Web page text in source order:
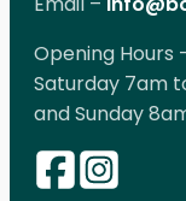
Opening Hours
Saturday 7am
and Sunday